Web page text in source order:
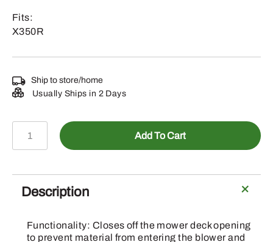
Fits:
X350R
Ship to store/home
Usually Ships in 2 Days
BM25257
Mulching
Attachment
Add To Cart
Description
Functionality: Closes off the mower deck opening
to prevent material from entering the blower and